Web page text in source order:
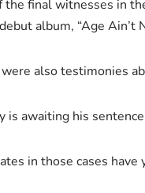
the final witnesses in
album, “Age
also testimonies
is awaiting his
in those cases